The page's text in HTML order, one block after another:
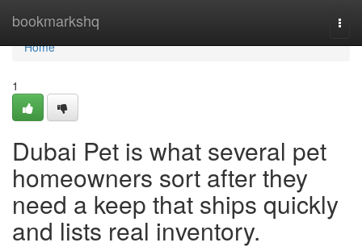
bookmarkshq
Home
Home
1
Dubai Pet is what several pet
homeowners sort after they
need a keep that ships quickly
and lists real inventory.